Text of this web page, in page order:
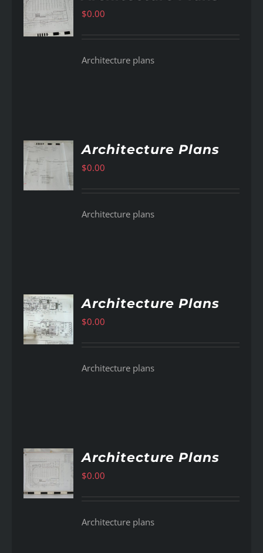
$0.00
Architecture plans
Architecture Plans
$0.00
Architecture plans
Architecture Plans
$0.00
Architecture plans
Architecture Plans
$0.00
Architecture plans